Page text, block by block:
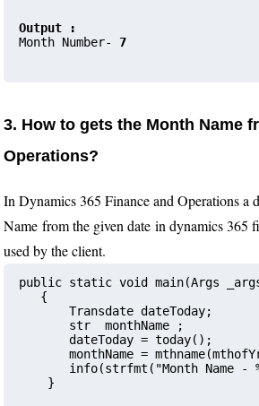
Output :
Month Number- 7
3. How to gets the Month Name
Operations?
In Dynamics 365 Finance and Operations a
Name from the given date in dynamics 365
used by the client.
public static void main(Args
{
Transdate dateToday;
       str  monthName ;
       dateToday = today();
monthName =
info(strfmt("Month Name -
    }